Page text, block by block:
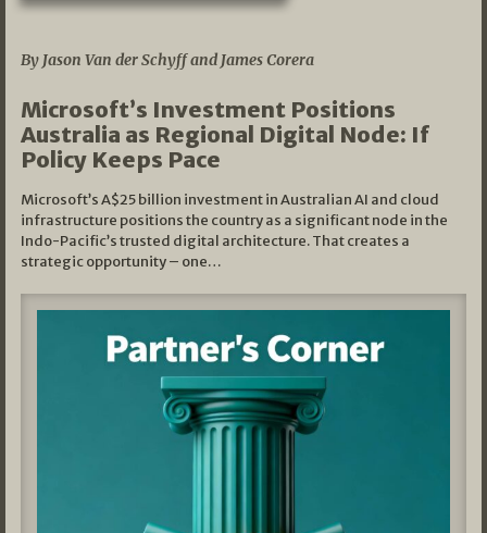
By Jason Van der Schyff and James Corera
Microsoft’s Investment Positions
Australia as Regional Digital Node: If
Policy Keeps Pace
Microsoft’s A$25 billion investment in Australian AI and cloud
infrastructure positions the country as a significant node in the
Indo-Pacific’s trusted digital architecture. That creates a
strategic opportunity – one…